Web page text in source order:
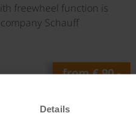
Details
freewheel function is
Schauff
from€ 90,-